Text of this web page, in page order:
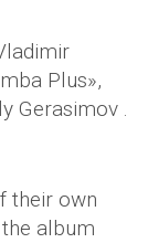
Plus»,
Gerasimov .
their own
album